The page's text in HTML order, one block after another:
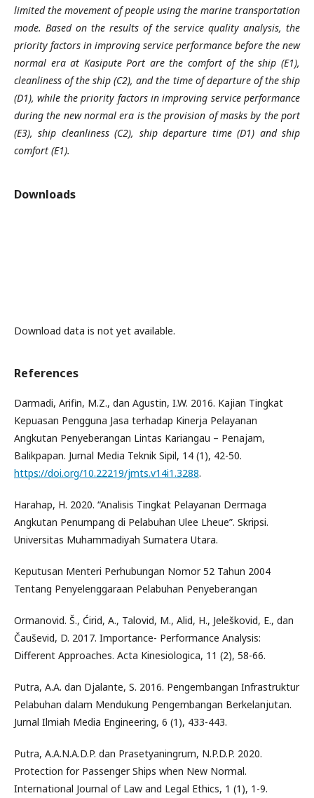
limited the movement of people using the marine transportation
mode. Based on the results of the service quality analysis, the
priority factors in improving service performance before the new
normal era at Kasipute Port are the comfort of the ship (E1),
cleanliness of the ship (C2), and the time of departure of the ship
(D1), while the priority factors in improving service performance
during the new normal era is the provision of masks by the port
(E3), ship cleanliness (C2), ship departure time (D1) and ship
comfort (E1).
Downloads
Download data is not yet available.
References
Darmadi, Arifin, M.Z., dan Agustin, I.W. 2016. Kajian Tingkat
Kepuasan Pengguna Jasa terhadap Kinerja Pelayanan
Angkutan Penyeberangan Lintas Kariangau – Penajam,
Balikpapan. Jurnal Media Teknik Sipil, 14 (1), 42-50.
https://doi.org/10.22219/jmts.v14i1.3288.
Harahap, H. 2020. “Analisis Tingkat Pelayanan Dermaga
Angkutan Penumpang di Pelabuhan Ulee Lheue”. Skripsi.
Universitas Muhammadiyah Sumatera Utara.
Keputusan Menteri Perhubungan Nomor 52 Tahun 2004
Tentang Penyelenggaraan Pelabuhan Penyeberangan
Ormanovid. Š., Ćirid, A., Talovid, M., Alid, H., Jeleškovid, E., dan
Čauševid, D. 2017. Importance- Performance Analysis:
Different Approaches. Acta Kinesiologica, 11 (2), 58-66.
Putra, A.A. dan Djalante, S. 2016. Pengembangan Infrastruktur
Pelabuhan dalam Mendukung Pengembangan Berkelanjutan.
Jurnal Ilmiah Media Engineering, 6 (1), 433-443.
Putra, A.A.N.A.D.P. dan Prasetyaningrum, N.P.D.P. 2020.
Protection for Passenger Ships when New Normal.
International Journal of Law and Legal Ethics, 1 (1), 1-9.